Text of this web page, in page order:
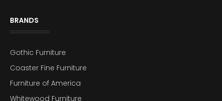
BRANDS
Gothic Furniture
Coaster Fine Furniture
Furniture of America
Whitewood Furniture